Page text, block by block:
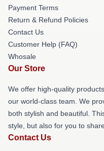
Payment Terms
Return & Refund Policies
Contact Us
Customer Help (FAQ)
Whosale
Our Store
We offer high-quality
our world-class team. We
both stylish and beautiful.
style, but also for you to
Contact Us